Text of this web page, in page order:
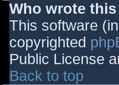
Who wrote
This software
copyrighted
Public License
Back to top